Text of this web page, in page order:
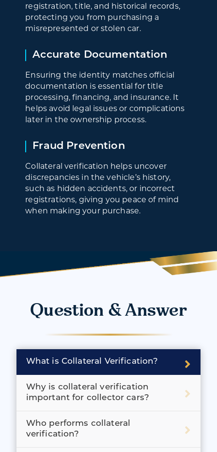
registration, title, and historical records,
protecting you from purchasing a
misrepresented or stolen car.
Accurate Documentation
Ensuring the identity matches official
documentation is essential for title
processing, financing, and insurance. It
helps avoid legal issues or complications
later in the ownership process.
Fraud Prevention
Collateral verification helps uncover
discrepancies in the vehicle’s history,
such as hidden accidents, or incorrect
registrations, giving you peace of mind
when making your purchase.
Question & Answer
What is Collateral Verification?
Why is collateral verification
important for collector cars?
Who performs collateral
verification?